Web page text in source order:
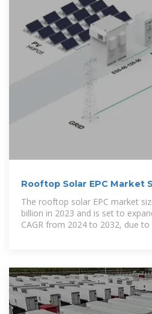
Rooftop Solar EPC Market
Statistics
The rooftop solar EPC market
billion in 2023 and is set to
CAGR from 2024 to 2032, due to